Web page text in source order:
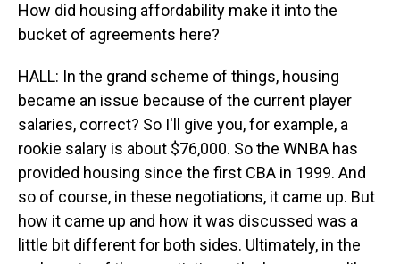
How did housing affordability make it into the
bucket of agreements here?
HALL: In the grand scheme of things, housing
became an issue because of the current player
salaries, correct? So I'll give you, for example, a
rookie salary is about $76,000. So the WNBA has
provided housing since the first CBA in 1999. And
so of course, in these negotiations, it came up. But
how it came up and how it was discussed was a
little bit different for both sides. Ultimately, in the